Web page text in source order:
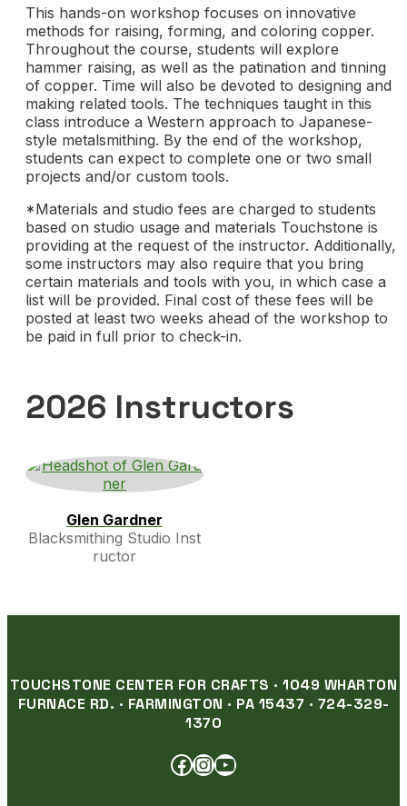
This hands-on workshop focuses on innovative
methods for raising, forming, and coloring copper.
Throughout the course, students will explore
hammer raising, as well as the patination and tinning
of copper. Time will also be devoted to designing and
making related tools. The techniques taught in this
class introduce a Western approach to Japanese-
style metalsmithing. By the end of the workshop,
students can expect to complete one or two small
projects and/or custom tools.
*Materials and studio fees are charged to students
based on studio usage and materials Touchstone is
providing at the request of the instructor. Additionally,
some instructors may also require that you bring
certain materials and tools with you, in which case a
list will be provided. Final cost of these fees will be
posted at least two weeks ahead of the workshop to
be paid in full prior to check-in.
2026 Instructors
Glen Gardner
Blacksmithing Studio Inst
ructor
TOUCHSTONE CENTER FOR CRAFTS · 1049 WHARTON
FURNACE RD. · FARMINGTON · PA 15437 · 724-329-
1370
FACEBOOK
INSTAGRAM
YOUTUBE